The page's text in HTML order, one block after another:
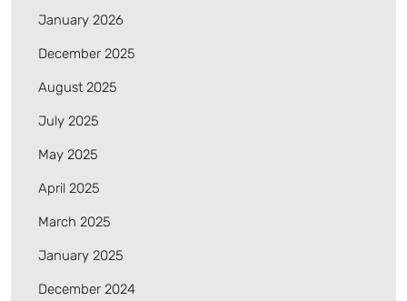
January 2026
December 2025
August 2025
July 2025
May 2025
April 2025
March 2025
January 2025
December 2024